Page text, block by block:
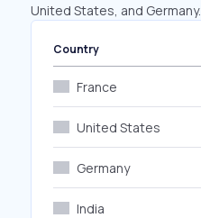
United States, and Germany.
Country
France
United States
Germany
India